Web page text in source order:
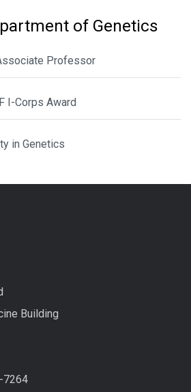
of Genetics
Professor
I-Corps Award
in Genetics
Building
7264